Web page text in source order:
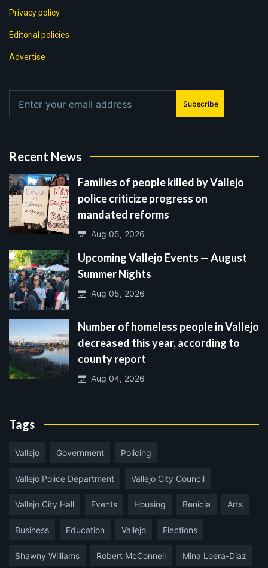
Privacy policy
Editorial policies
Advertise
Subscribe
Recent News
Families of people killed by Vallejo
police criticize progress on
mandated reforms
Aug 05, 2026
Upcoming Vallejo Events — August
Summer Nights
Aug 05, 2026
Number of homeless people in Vallejo
decreased this year, according to
county report
Aug 04, 2026
Tags
Vallejo Government Policing
Vallejo Police Department Vallejo City Council
Vallejo City Hall Events Housing Benicia Arts
Business Education Vallejo Elections
Shawny Williams Robert McConnell Mina Loera-Diaz